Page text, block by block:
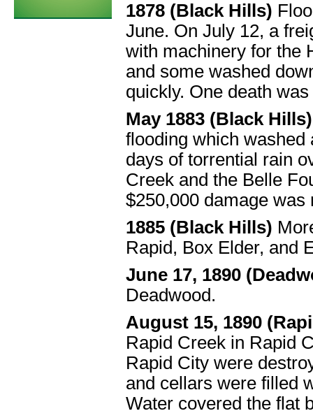
1878 (Black Hills)
June. On July 12, a
with machinery for the
and some washed
quickly. One death
May 1883 (Black
flooding which
days of torrential rain
Creek and the Belle
$250,000 damage was
1885 (Black Hills)
Rapid, Box Elder, and
June 17, 1890
Deadwood.
August 15, 1890
Rapid Creek in Rapid
Rapid City were
and cellars were filled
Water covered the flat